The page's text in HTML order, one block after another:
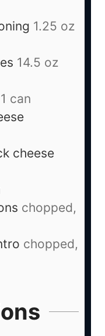
1.25 oz
14.5 oz
1 can
cheese
chopped,
chopped,